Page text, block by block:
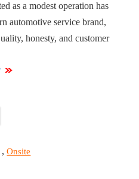
as a modest operation has
automotive service brand,
honesty, and customer
,Onsite